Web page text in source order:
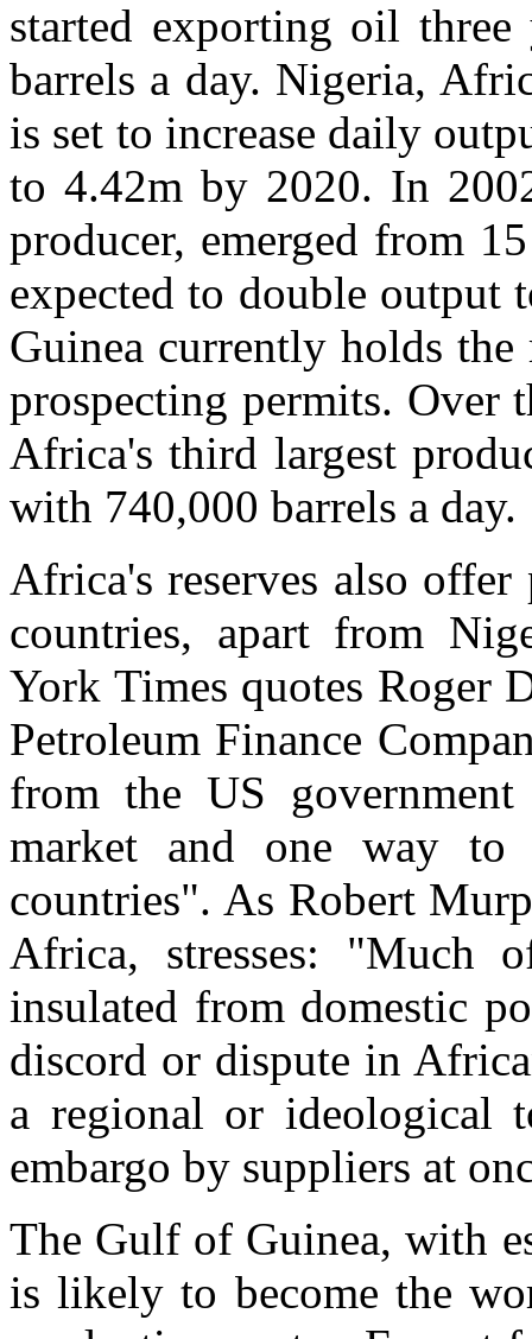
started exporting oil
barrels a day. Nigeria,
is set to increase daily
to 4.42m by 2020. In
producer, emerged from
expected to double output
Guinea currently holds
prospecting permits. Over
Africa's third largest
with 740,000 barrels a day.
Africa's reserves also
countries, apart from
York Times quotes Roger
Petroleum Finance
from the US
market and one way
countries". As Robert
Africa, stresses: "Much
insulated from domestic
discord or dispute in
a regional or ideological
embargo by suppliers at
The Gulf of Guinea, with
is likely to become the